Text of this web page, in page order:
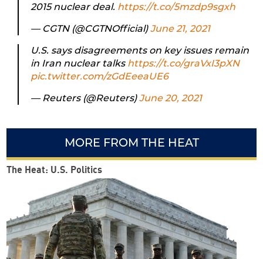
2015 nuclear deal. https://t.co/5mzdp9sgxh
— CGTN (@CGTNOfficial)June 21, 2021
U.S. says disagreements on key issues remain
in Iran nuclear talks https://t.co/graVxI3pXN
pic.twitter.com/zGdEeeaUE6
— Reuters (@Reuters)June 20, 2021
MORE FROM THE HEAT
The Heat: U.S. Politics